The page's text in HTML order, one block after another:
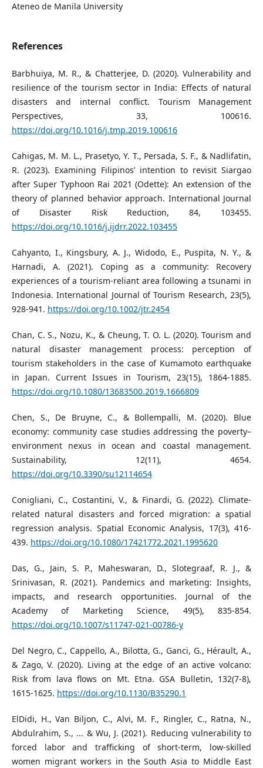
Ateneo de Manila University
References
Barbhuiya, M. R., & Chatterjee, D. (2020). Vulnerability and
resilience of the tourism sector in India: Effects of natural
disasters and internal conflict. Tourism Management
Perspectives, 33, 100616.
https://doi.org/10.1016/j.tmp.2019.100616
Cahigas, M. M. L., Prasetyo, Y. T., Persada, S. F., & Nadlifatin,
R. (2023). Examining Filipinos’ intention to revisit Siargao
after Super Typhoon Rai 2021 (Odette): An extension of the
theory of planned behavior approach. International Journal
of Disaster Risk Reduction, 84, 103455.
https://doi.org/10.1016/j.ijdrr.2022.103455
Cahyanto, I., Kingsbury, A. J., Widodo, E., Puspita, N. Y., &
Harnadi, A. (2021). Coping as a community: Recovery
experiences of a tourism‐reliant area following a tsunami in
Indonesia. International Journal of Tourism Research, 23(5),
928-941. https://doi.org/10.1002/jtr.2454
Chan, C. S., Nozu, K., & Cheung, T. O. L. (2020). Tourism and
natural disaster management process: perception of
tourism stakeholders in the case of Kumamoto earthquake
in Japan. Current Issues in Tourism, 23(15), 1864-1885.
https://doi.org/10.1080/13683500.2019.1666809
Chen, S., De Bruyne, C., & Bollempalli, M. (2020). Blue
economy: community case studies addressing the poverty–
environment nexus in ocean and coastal management.
Sustainability, 12(11), 4654.
https://doi.org/10.3390/su12114654
Conigliani, C., Costantini, V., & Finardi, G. (2022). Climate-
related natural disasters and forced migration: a spatial
regression analysis. Spatial Economic Analysis, 17(3), 416-
439. https://doi.org/10.1080/17421772.2021.1995620
Das, G., Jain, S. P., Maheswaran, D., Slotegraaf, R. J., &
Srinivasan, R. (2021). Pandemics and marketing: Insights,
impacts, and research opportunities. Journal of the
Academy of Marketing Science, 49(5), 835-854.
https://doi.org/10.1007/s11747-021-00786-y
Del Negro, C., Cappello, A., Bilotta, G., Ganci, G., Hérault, A.,
& Zago, V. (2020). Living at the edge of an active volcano:
Risk from lava flows on Mt. Etna. GSA Bulletin, 132(7-8),
1615-1625. https://doi.org/10.1130/B35290.1
ElDidi, H., Van Biljon, C., Alvi, M. F., Ringler, C., Ratna, N.,
Abdulrahim, S., ... & Wu, J. (2021). Reducing vulnerability to
forced labor and trafficking of short-term, low-skilled
women migrant workers in the South Asia to Middle East